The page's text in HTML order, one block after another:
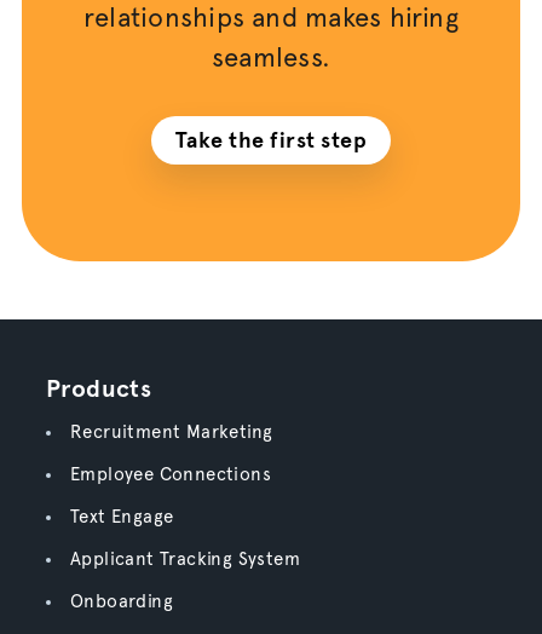
relationships and makes hiring
seamless.
Take the first step
Products
Recruitment Marketing
Employee Connections
Text Engage
Applicant Tracking System
Onboarding